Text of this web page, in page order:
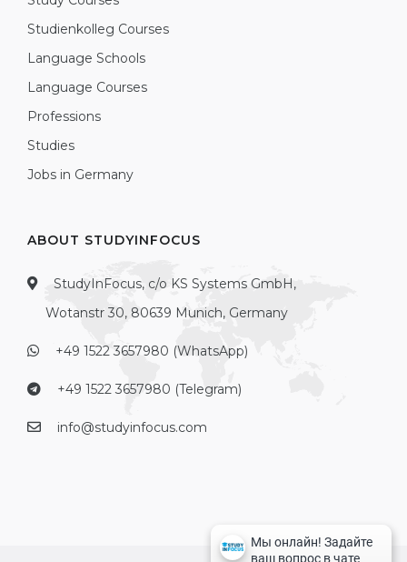
Studienkolleg Courses
Language Schools
Language Courses
Professions
Studies
Jobs in Germany
ABOUT STUDYINFOCUS
StudyInFocus, c/o KS Systems GmbH,
Wotanstr 30, 80639 Munich, Germany
+49 1522 3657980 (WhatsApp)
+49 1522 3657980 (Telegram)
info@studyinfocus.com